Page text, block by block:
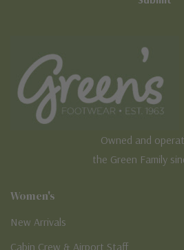
Owned and
the Green Family
Women's
New Arrivals
Cabin Crew & Airport Staff